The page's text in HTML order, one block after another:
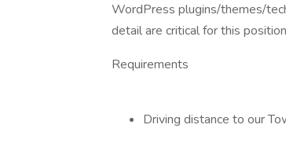
WordPress plugins/themes/
detail are critical for this
Requirements
Driving distance to our